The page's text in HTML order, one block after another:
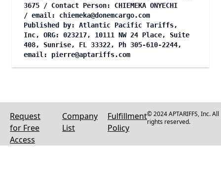
3675 / Contact Person: CHIEMEKA ONYECHI
/ email: chiemeka@donemcargo.com
Published by: Atlantic Pacific Tariffs,
Inc, ORG: 023217, 10111 NW 24 Place, Suite
408, Sunrise, FL 33322, Ph 305-610-2244,
email: pierre@aptariffs.com
Request
for Free
Access
Company
List
Fulfillment
Policy
© 2024 APTARIFFS, Inc. All
rights reserved.